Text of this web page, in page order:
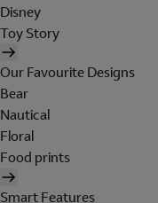
Disney
Toy Story
Our Favourite Designs
Bear
Nautical
Floral
Food prints
Smart Features